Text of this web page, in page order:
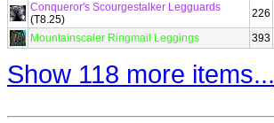
Conqueror's Scourgestalker Legguards
(T8.25)
226
Mountainscaler Ringmail Leggings
393
Show 118 more items...